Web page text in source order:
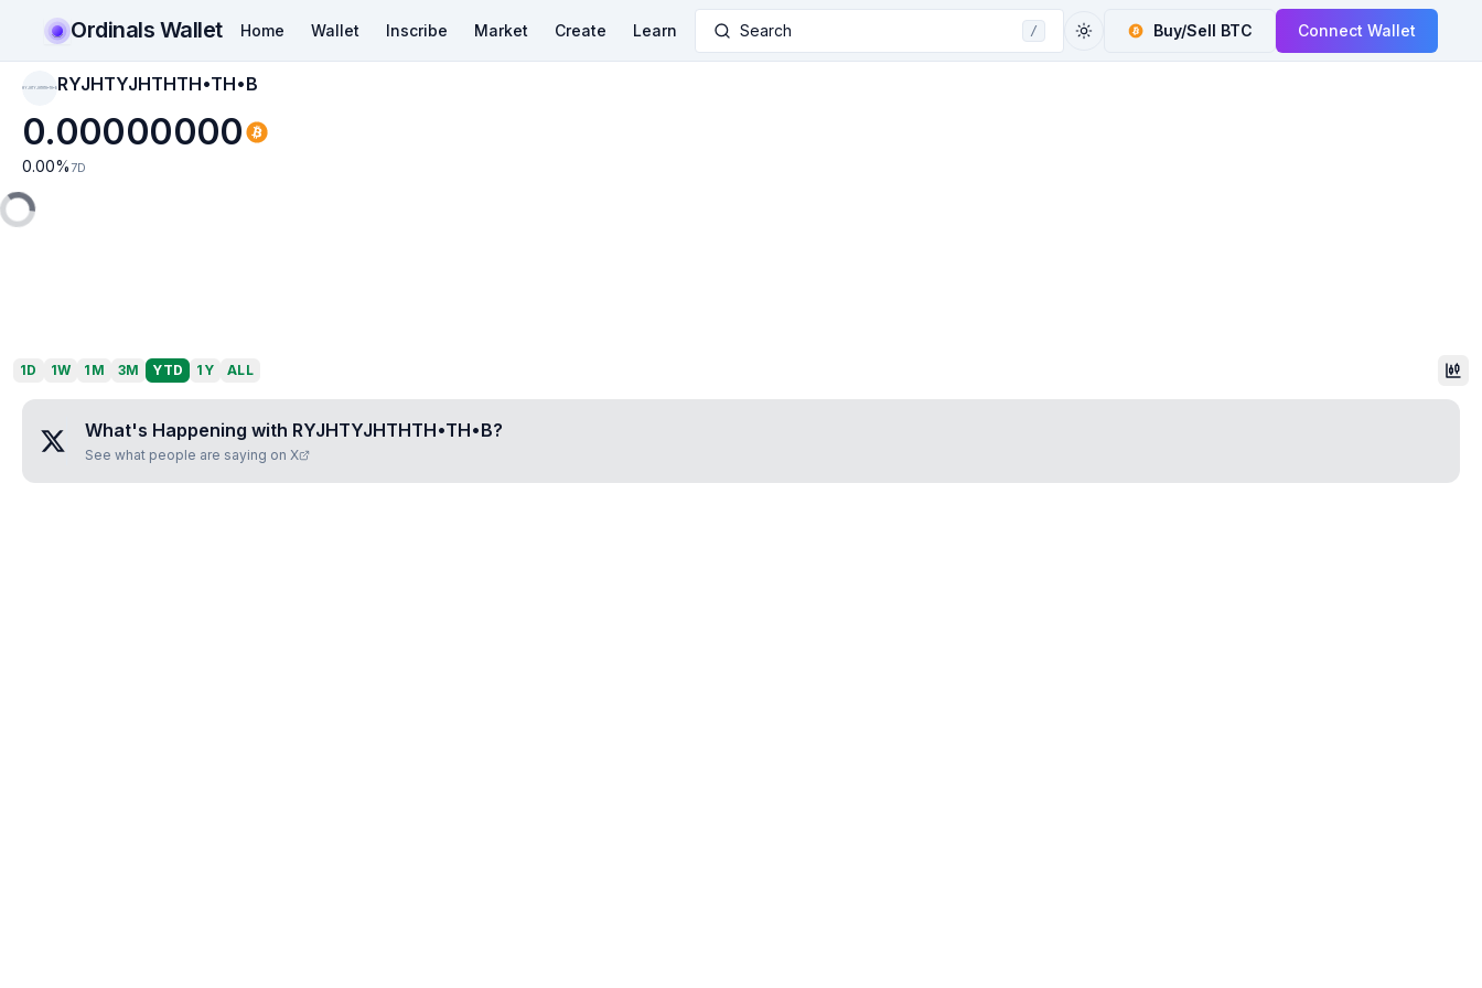
Ordinals Wallet Home Wallet Inscribe Market Create Learn Search / Buy/Sell BTC Connect Wallet
RYJHTYJHTHTH•TH•B RYJHTYJHTHTH•TH•B
0.00000000
0.00% 7D
1D 1W 1M 3M YTD 1Y ALL
What's Happening with RYJHTYJHTHTH•TH•B?
See what people are saying on X